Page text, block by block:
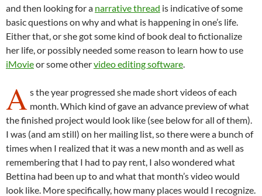
and then looking for a narrative thread is indicative of some
basic questions on why and what is happening in one’s life.
Either that, or she got some kind of book deal to fictionalize
her life, or possibly needed some reason to learn how to use
iMovieor some othervideo editing software
A s the year progressed she made short videos of each
month. Which kind of gave an advance preview of what
the finished project would look like (see below for all of them).
I was (and am still) on her mailing list, so there were a bunch of
times when I realized that it was a new month and as well as
remembering that I had to pay rent, I also wondered what
Bettina had been up to and what that month’s video would
look like. More specifically, how many places would I recognize.